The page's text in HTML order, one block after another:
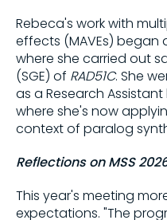
Rebeca's work with
effects (MAVEs) began
where she carried out
(SGE) of RAD51C. She
as a Research
where she's now
context of paralog
Reflections on MSS
This year's meeting
expectations. "The